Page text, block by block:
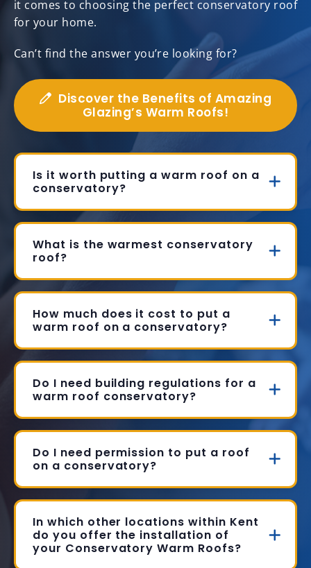
it comes to choosing the perfect conservatory roof
for your home.
Can’t find the answer you’re looking for?
Discover the Benefits of Amazing
Glazing’s Warm Roofs!
Is it worth putting a warm roof on a
conservatory?
What is the warmest conservatory
roof?
How much does it cost to put a
warm roof on a conservatory?
Do I need building regulations for a
warm roof conservatory?
Do I need permission to put a roof
on a conservatory?
In which other locations within Kent
do you offer the installation of
your Conservatory Warm Roofs?